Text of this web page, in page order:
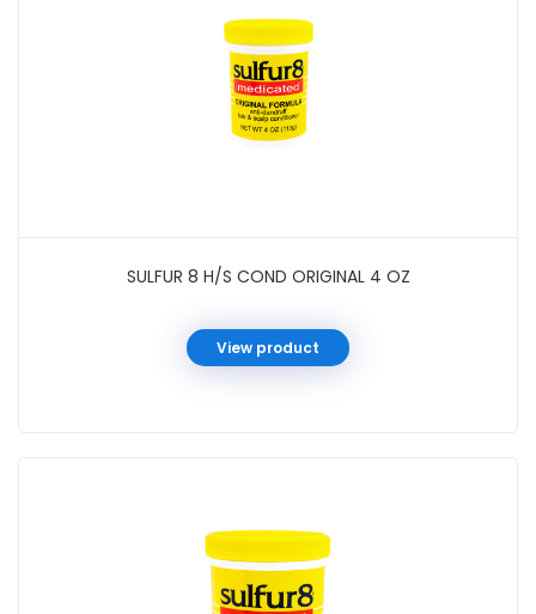
SULFUR 8 H/S COND ORIGINAL 4 OZ
View product